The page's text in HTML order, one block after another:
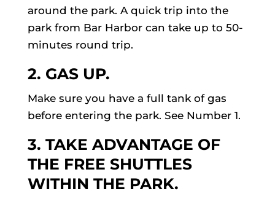
around the park. A quick trip into the
park from Bar Harbor can take up to 50-
minutes round trip.
2. GAS UP.
Make sure you have a full tank of gas
before entering the park. See Number 1.
3. TAKE ADVANTAGE OF
THE FREE SHUTTLES
WITHIN THE PARK.